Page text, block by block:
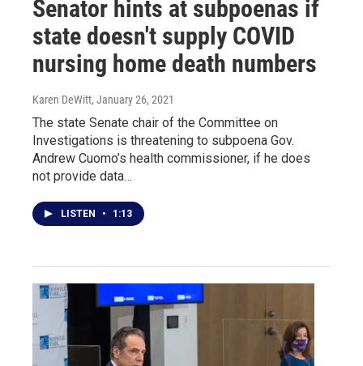
Senator hints at subpoenas if
state doesn't supply COVID
nursing home death numbers
Karen DeWitt, January 26, 2021
The state Senate chair of the Committee on
Investigations is threatening to subpoena Gov.
Andrew Cuomo’s health commissioner, if he does
not provide data…
LISTEN • 1:13